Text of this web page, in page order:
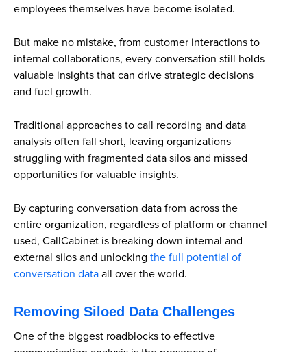
employees themselves have become isolated.
But make no mistake, from customer interactions to
internal collaborations, every conversation still holds
valuable insights that can drive strategic decisions
and fuel growth.
Traditional approaches to call recording and data
analysis often fall short, leaving organizations
struggling with fragmented data silos and missed
opportunities for valuable insights.
By capturing conversation data from across the
entire organization, regardless of platform or channel
used, CallCabinet is breaking down internal and
external silos and unlocking the full potential of
conversation data all over the world.
Removing Siloed Data Challenges
One of the biggest roadblocks to effective